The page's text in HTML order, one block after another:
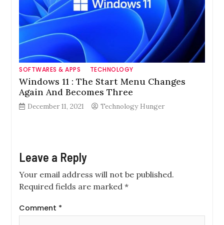
SOFTWARES & APPS TECHNOLOGY
Windows 11 : The Start Menu Changes
Again And Becomes Three
December 11, 2021 Technology Hunger
Leave a Reply
Your email address will not be published.
Required fields are marked*
Comment *